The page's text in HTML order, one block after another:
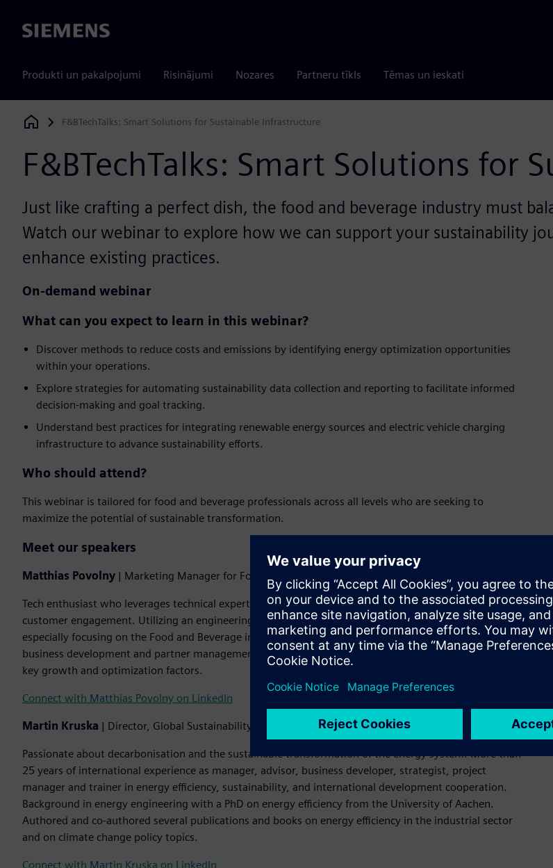
Siemens
Produkti un pakalpojumi Risinājumi Nozares Partneru tīkls Tēmas un ieskati
Siemens Digital Industries Software
F&BTechTalks: Smart Solutions for Sustainable Infrastructure
F&BTechTalks: Smart Solutions for
Just like crafting a perfect dish, the food and beverage industry must
Watch our webinar to explore how we can support your sustainability
enhance existing practices.
On-demand webinar
What can you expect to learn in this webinar?
Discover methods to reduce costs and emissions by identifying energy optimization opportunities
within your operations.
Explore strategies for automating sustainability data collection and reporting to facilitate informed
decision-making and goal tracking.
Understand best practices for integrating renewable energy sources and electric vehicle charging
infrastructure to advance sustainability efforts.
Who should attend?
This webinar is tailored for food and beverage professionals across all levels who are seeking to
maximize the potential of sustainable transformation.
Meet our speakers
Matthias Povolny | Marketing Manager for Food & Beverage at Siemens Smart Infrastructure
Tech enthusiast who leverages technical expertise to drive innovative marketing strategies and drive
customer engagement. Utilizing an engineering degree and an MBA to identify the key fit for customers
especially focusing on the Food and Beverage industry. Background from CAD, portfolio management,
business development and partner management enable a deep understanding of the B2B business and
key growth and optimization factors.
Connect with Matthias Povolny on LinkedIn
Martin Kruska | Director, Global Sustainability Advisory at Siemens Smart Infrastructure
Passionate about decarbonisation and the sustainable transformation of the energy system. More than
25 years of international experience as manager, advisor, business developer, strategist, project
manager and trainer in energy efficiency, sustainability, and international development cooperation.
Background in energy engineering with a PhD on energy efficiency from the University of Aachen.
Authored and co-authored several publications and books on energy efficiency in the industrial sector
and on climate change policy topics.
Connect with Martin Kruska on LinkedIn